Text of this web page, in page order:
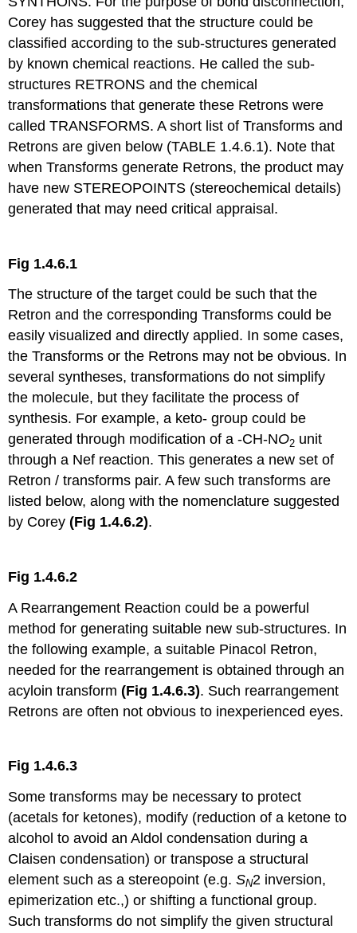
Corey has suggested that the structure could be
classified according to the sub-structures generated
by known chemical reactions. He called the sub-
structures RETRONS and the chemical
transformations that generate these Retrons were
called TRANSFORMS. A short list of Transforms and
Retrons are given below (TABLE 1.4.6.1). Note that
when Transforms generate Retrons, the product may
have new STEREOPOINTS (stereochemical details)
generated that may need critical appraisal.
Fig 1.4.6.1
The structure of the target could be such that the
Retron and the corresponding Transforms could be
easily visualized and directly applied. In some cases,
the Transforms or the Retrons may not be obvious. In
several syntheses, transformations do not simplify
the molecule, but they facilitate the process of
synthesis. For example, a keto- group could be
generated through modification of a -CH-NO2 unit
through a Nef reaction. This generates a new set of
Retron / transforms pair. A few such transforms are
listed below, along with the nomenclature suggested
by Corey(Fig 1.4.6.2).
Fig 1.4.6.2
A Rearrangement Reaction could be a powerful
method for generating suitable new sub-structures. In
the following example, a suitable Pinacol Retron,
needed for the rearrangement is obtained through an
acyloin transform(Fig 1.4.6.3). Such rearrangement
Retrons are often not obvious to inexperienced eyes.
Fig 1.4.6.3
Some transforms may be necessary to protect
(acetals for ketones), modify (reduction of a ketone to
alcohol to avoid an Aldol condensation during a
Claisen condensation) or transpose a structural
element such as a stereopoint (e.g.SN2 inversion,
epimerization etc.,) or shifting a functional group.
Such transforms do not simplify the given structural